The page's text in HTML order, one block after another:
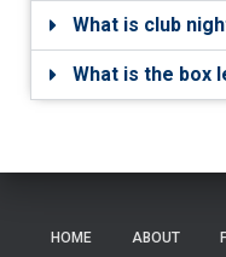
What is club
What is the box
HOME ABOUT